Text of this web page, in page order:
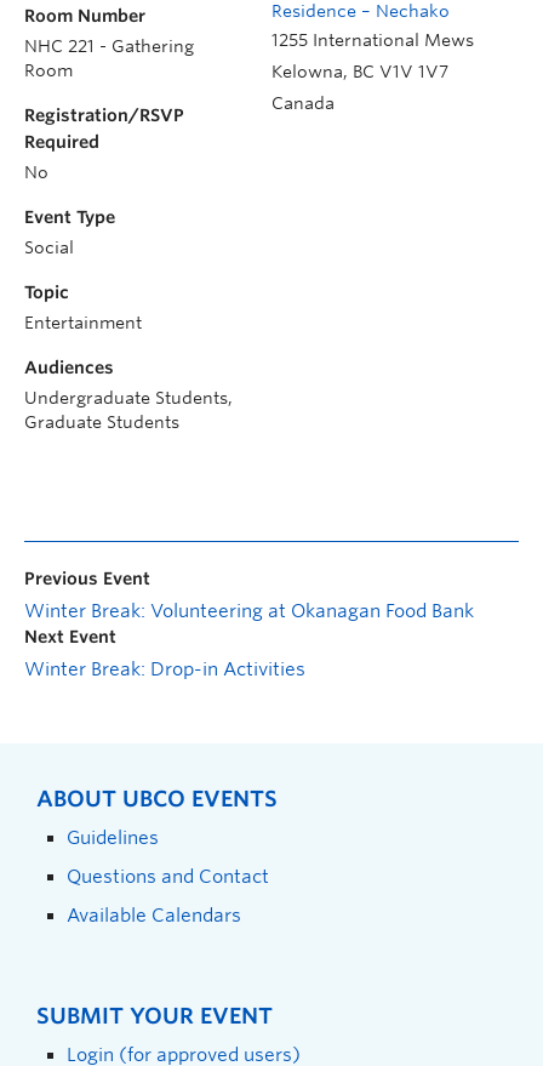
Residence – Nechako
1255 International Mews
Kelowna, BC V1V 1V7
Canada
Room Number
NHC 221 - Gathering
Room
Registration/RSVP
Required
No
Event Type
Social
Topic
Entertainment
Audiences
Undergraduate Students,
Graduate Students
Previous Event
Winter Break: Volunteering at Okanagan Food Bank
Next Event
Winter Break: Drop-in Activities
ABOUT UBCO EVENTS
Guidelines
Questions and Contact
Available Calendars
SUBMIT YOUR EVENT
Login (for approved users)